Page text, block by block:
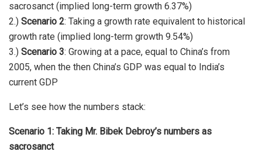
sacrosanct (implied long-term growth 6.37%)
2.) Scenario 2: Taking a growth rate equivalent to historical
growth rate (implied long-term growth 9.54%)
3.) Scenario 3: Growing at a pace, equal to China’s from
2005, when the then China’s GDP was equal to India’s
current GDP
Let’s see how the numbers stack:
Scenario 1: Taking Mr. Bibek Debroy’s numbers as
sacrosanct